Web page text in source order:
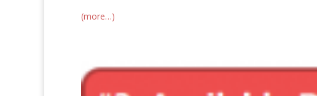
(more…)